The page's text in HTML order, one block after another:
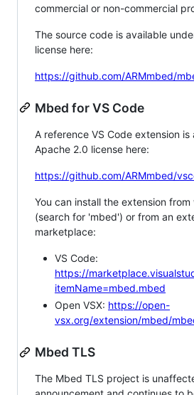
commercial or non-commercial
The source code is available
license here:
https://github.com/ARMmbed/
Mbed for VS Code
A reference VS Code extension
Apache 2.0 license here:
https://github.com/ARMmbed/
You can install the extension from
(search for 'mbed') or from an
marketplace:
VS Code:
https://
itemName=mbed.mbed
Open VSX: https://open-
vsx.org/extension/mbed/
Mbed TLS
The Mbed TLS project is